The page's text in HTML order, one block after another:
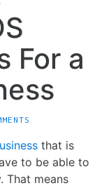
For a
that is
to be able to
That means